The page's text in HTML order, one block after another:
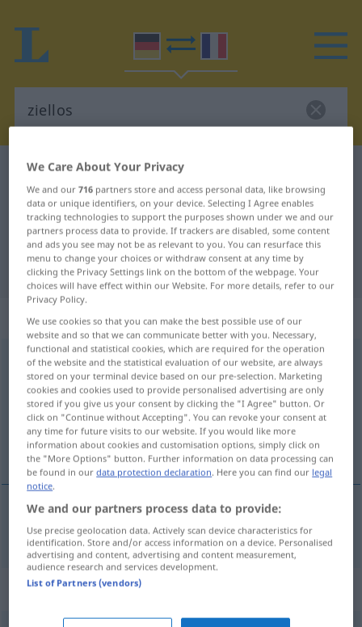
German-French dictionary
German-French translation for
"ziellos"
"ziellos" French translation
„ziellos“: Adjektiv | Adverb
ziellosadj&adv
Overview of all translations
(For more details, click/tap on the translation)
sans but
sansbut ziellos
Context sentences for "ziellos"
We Care About Your Privacy
We and our716 partners store and access personal data, like browsing
data or unique identifiers, on your device. Selecting I Agree enables
tracking technologies to support the purposes shown under we and our
partners process data to provide. If trackers are disabled, some content
and ads you see may not be as relevant to you. You can resurface this
menu to change your choices or withdraw consent at any time by
clicking the Privacy Settings link on the bottom of the webpage. Your
choices will have effect within our Website. For more details, refer to our
Privacy Policy.
We use cookies so that you can make the best possible use of our
website and so that we can communicate better with you. Necessary,
functional and statistical cookies, which are required for the operation
of the website and the statistical evaluation of our website, are always
stored on your terminal device based on our pre-selection. Marketing
cookies and cookies used to provide personalised advertising are only
stored if you give us your consent by clicking the "I Agree" button. Or
click on "Continue without Accepting". You can revoke your consent at
any time for future visits to our website. If you would like more
information about cookies and customisation options, simply click on
the "More Options" button. Further information on data processing can
be found in ourdata protection declaration. Here you can find our legal
notice.
We and our partners process data to provide:
Use precise geolocation data. Actively scan device characteristics for
identification. Store and/or access information on a device. Personalised
advertising and content, advertising and content measurement,
audience research and services development.
List of Partners (vendors)